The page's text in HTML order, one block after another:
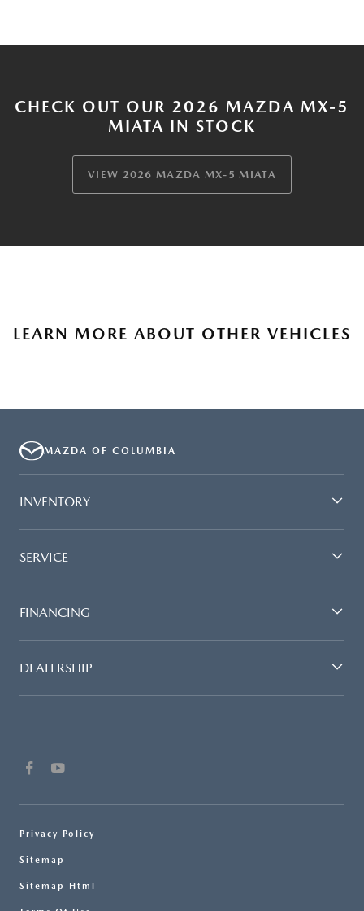
CHECK OUT OUR 2026 MAZDA MX-5
MIATA IN STOCK
VIEW 2026 MAZDA MX-5 MIATA
LEARN MORE ABOUT OTHER VEHICLES
MAZDA OF COLUMBIA
INVENTORY
SERVICE
FINANCING
DEALERSHIP
Privacy Policy
Sitemap
Sitemap Html